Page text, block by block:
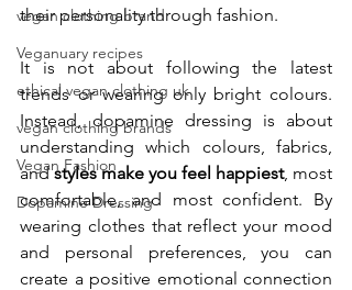
vegan clothing brand
Veganuary recipes
ethical vegan clothing uk
vegan clothing brands
Vegan Fashion
Dopamine Dressing
their personality through fashion.
It is not about following the latest
trends or wearing only bright colours.
Instead, dopamine dressing is about
understanding which colours, fabrics,
and styles make you feel happiest, most
comfortable, and most confident. By
wearing clothes that reflect your mood
and personal preferences, you can
create a positive emotional connection